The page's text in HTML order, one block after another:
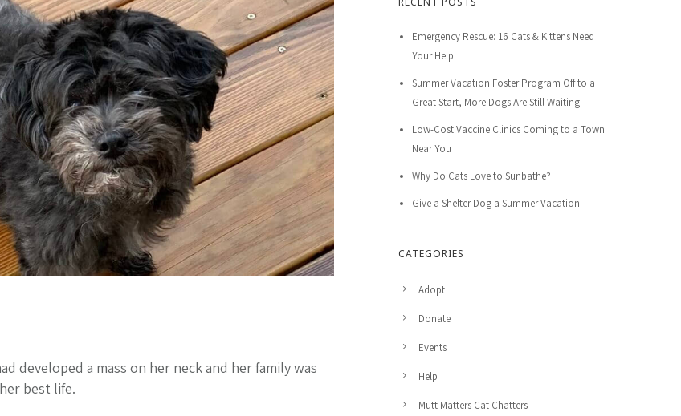
developed a mass on her neck and her family was
best life.
Emergency Rescue: 16 Cats & Kittens Need
Your Help
Summer Vacation Foster Program Off to a
Great Start, More Dogs Are Still Waiting
Low-Cost Vaccine Clinics Coming to a Town
Near You
Why Do Cats Love to Sunbathe?
Give a Shelter Dog a Summer Vacation!
CATEGORIES
Adopt
Donate
Events
Help
Mutt Matters Cat Chatters